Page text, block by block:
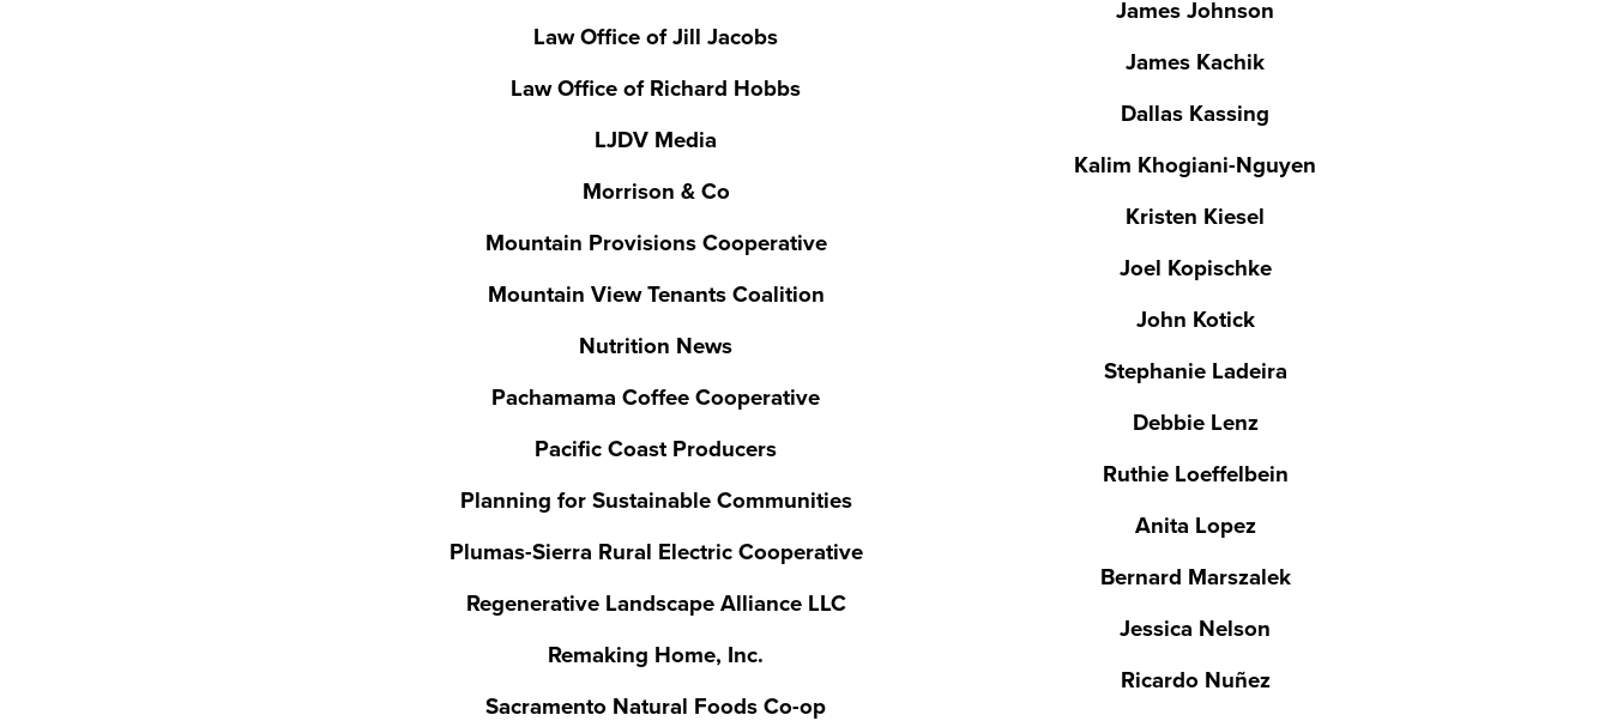
Law Office of Jill Jacobs
Law Office of Richard Hobbs
LJDV Media
Morrison & Co
Mountain Provisions Cooperative
Mountain View Tenants Coalition
Nutrition News
Pachamama Coffee Cooperative
Pacific Coast Producers
Planning for Sustainable Communities
Plumas-Sierra Rural Electric Cooperative
Regenerative Landscape Alliance LLC
Remaking Home, Inc.
Sacramento Natural Foods Co-op
James Johnson
James Kachik
Dallas Kassing
Kalim Khogiani-Nguyen
Kristen Kiesel
Joel Kopischke
John Kotick
Stephanie Ladeira
Debbie Lenz
Ruthie Loeffelbein
Anita Lopez
Bernard Marszalek
Jessica Nelson
Ricardo Nuñez